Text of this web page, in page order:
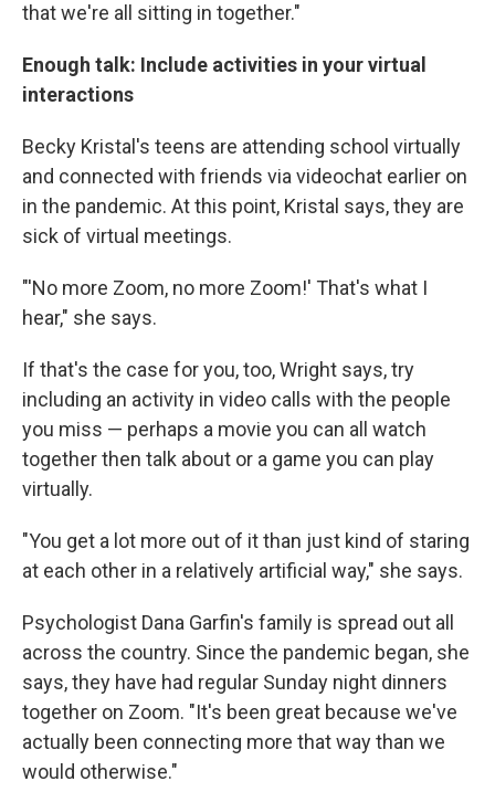
that we're all sitting in together."
Enough talk: Include activities in your virtual
interactions
Becky Kristal's teens are attending school virtually
and connected with friends via videochat earlier on
in the pandemic. At this point, Kristal says, they are
sick of virtual meetings.
"'No more Zoom, no more Zoom!' That's what I
hear," she says.
If that's the case for you, too, Wright says, try
including an activity in video calls with the people
you miss — perhaps a movie you can all watch
together then talk about or a game you can play
virtually.
"You get a lot more out of it than just kind of staring
at each other in a relatively artificial way," she says.
Psychologist Dana Garfin's family is spread out all
across the country. Since the pandemic began, she
says, they have had regular Sunday night dinners
together on Zoom. "It's been great because we've
actually been connecting more that way than we
would otherwise."